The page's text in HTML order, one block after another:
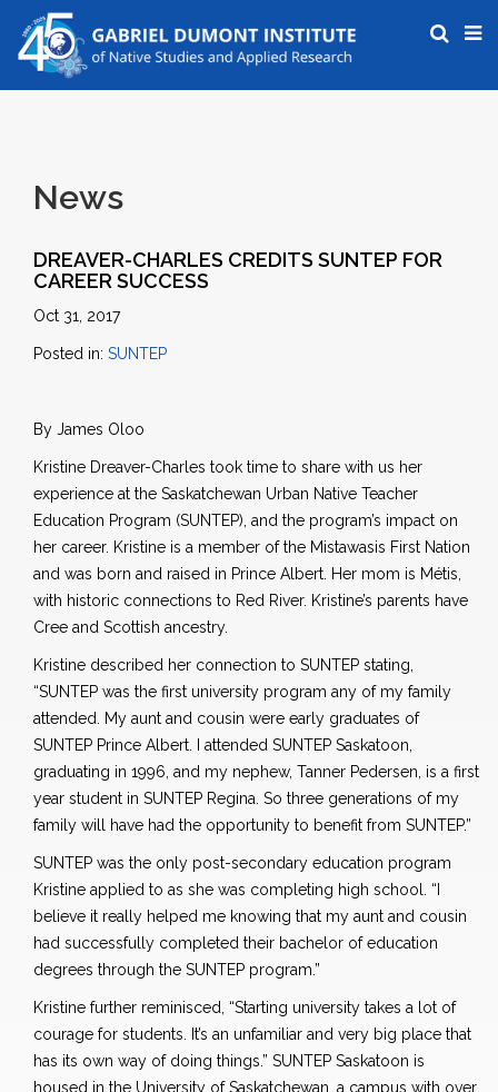
News
DREAVER-CHARLES CREDITS SUNTEP FOR
CAREER SUCCESS
Oct 31, 2017
Posted in: SUNTEP
By James Oloo
Kristine Dreaver-Charles took time to share with us her
experience at the Saskatchewan Urban Native Teacher
Education Program (SUNTEP), and the program’s impact on
her career. Kristine is a member of the Mistawasis First Nation
and was born and raised in Prince Albert. Her mom is Métis,
with historic connections to Red River. Kristine’s parents have
Cree and Scottish ancestry.
Kristine described her connection to SUNTEP stating,
“SUNTEP was the first university program any of my family
attended. My aunt and cousin were early graduates of
SUNTEP Prince Albert. I attended SUNTEP Saskatoon,
graduating in 1996, and my nephew, Tanner Pedersen, is a first
year student in SUNTEP Regina. So three generations of my
family will have had the opportunity to benefit from SUNTEP.”
SUNTEP was the only post-secondary education program
Kristine applied to as she was completing high school. “I
believe it really helped me knowing that my aunt and cousin
had successfully completed their bachelor of education
degrees through the SUNTEP program.”
Kristine further reminisced, “Starting university takes a lot of
courage for students. It’s an unfamiliar and very big place that
has its own way of doing things.” SUNTEP Saskatoon is
housed in the University of Saskatchewan, a campus with over